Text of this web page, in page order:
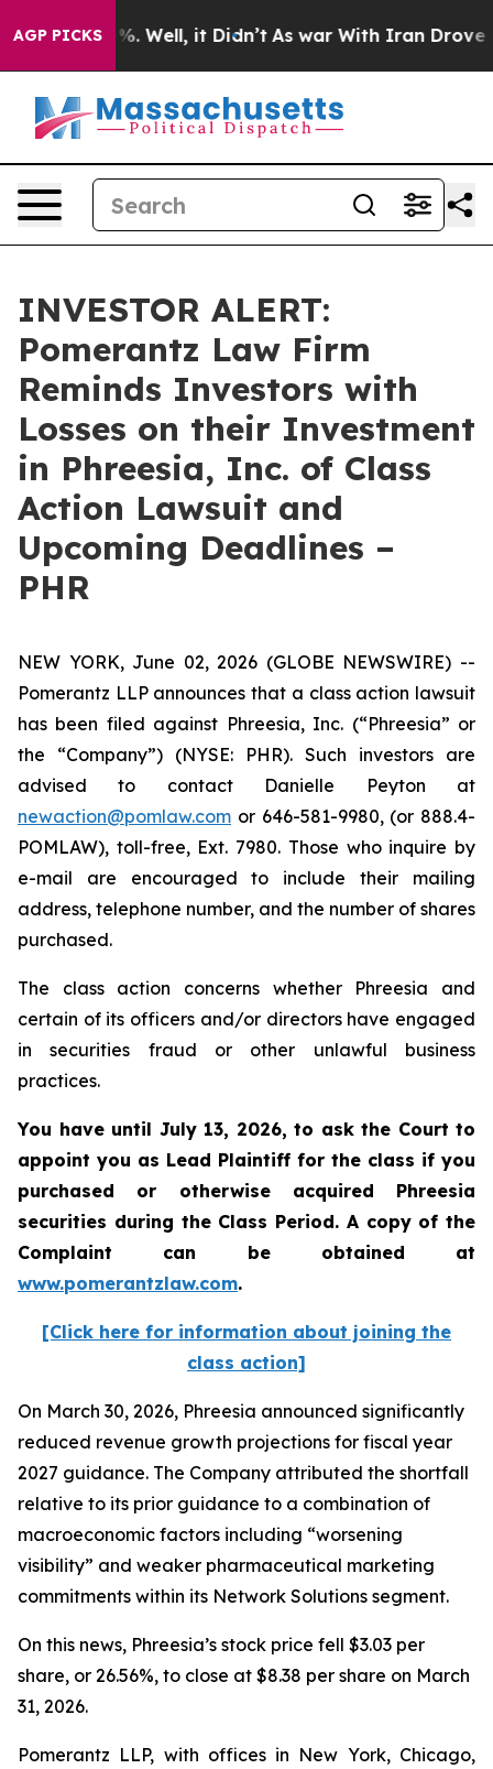
AGP PICKS40%. Well, it Didn’t As war With Iran Drove oil
INVESTOR ALERT:
Pomerantz Law Firm
Reminds Investors with
Losses on their Investment
in Phreesia, Inc. of Class
Action Lawsuit and
Upcoming Deadlines –
PHR
NEW YORK, June 02, 2026 (GLOBE NEWSWIRE) --
Pomerantz LLP announces that a class action lawsuit
has been filed against Phreesia, Inc. (“Phreesia” or
the “Company”) (NYSE: PHR). Such investors are
advised to contact Danielle Peyton at
newaction@pomlaw.com or 646-581-9980, (or 888.4-
POMLAW), toll-free, Ext. 7980. Those who inquire by
e-mail are encouraged to include their mailing
address, telephone number, and the number of shares
purchased.
The class action concerns whether Phreesia and
certain of its officers and/or directors have engaged
in securities fraud or other unlawful business
practices.
You have until July 13, 2026, to ask the Court to
appoint you as Lead Plaintiff for the class if you
purchased or otherwise acquired Phreesia
securities during the Class Period. A copy of the
Complaint can be obtained at
www.pomerantzlaw.com.
[Click here for information about joining the
class action]
On March 30, 2026, Phreesia announced significantly
reduced revenue growth projections for fiscal year
2027 guidance. The Company attributed the shortfall
relative to its prior guidance to a combination of
macroeconomic factors including “worsening
visibility” and weaker pharmaceutical marketing
commitments within its Network Solutions segment.
On this news, Phreesia’s stock price fell $3.03 per
share, or 26.56%, to close at $8.38 per share on March
31, 2026.
Pomerantz LLP, with offices in New York, Chicago,